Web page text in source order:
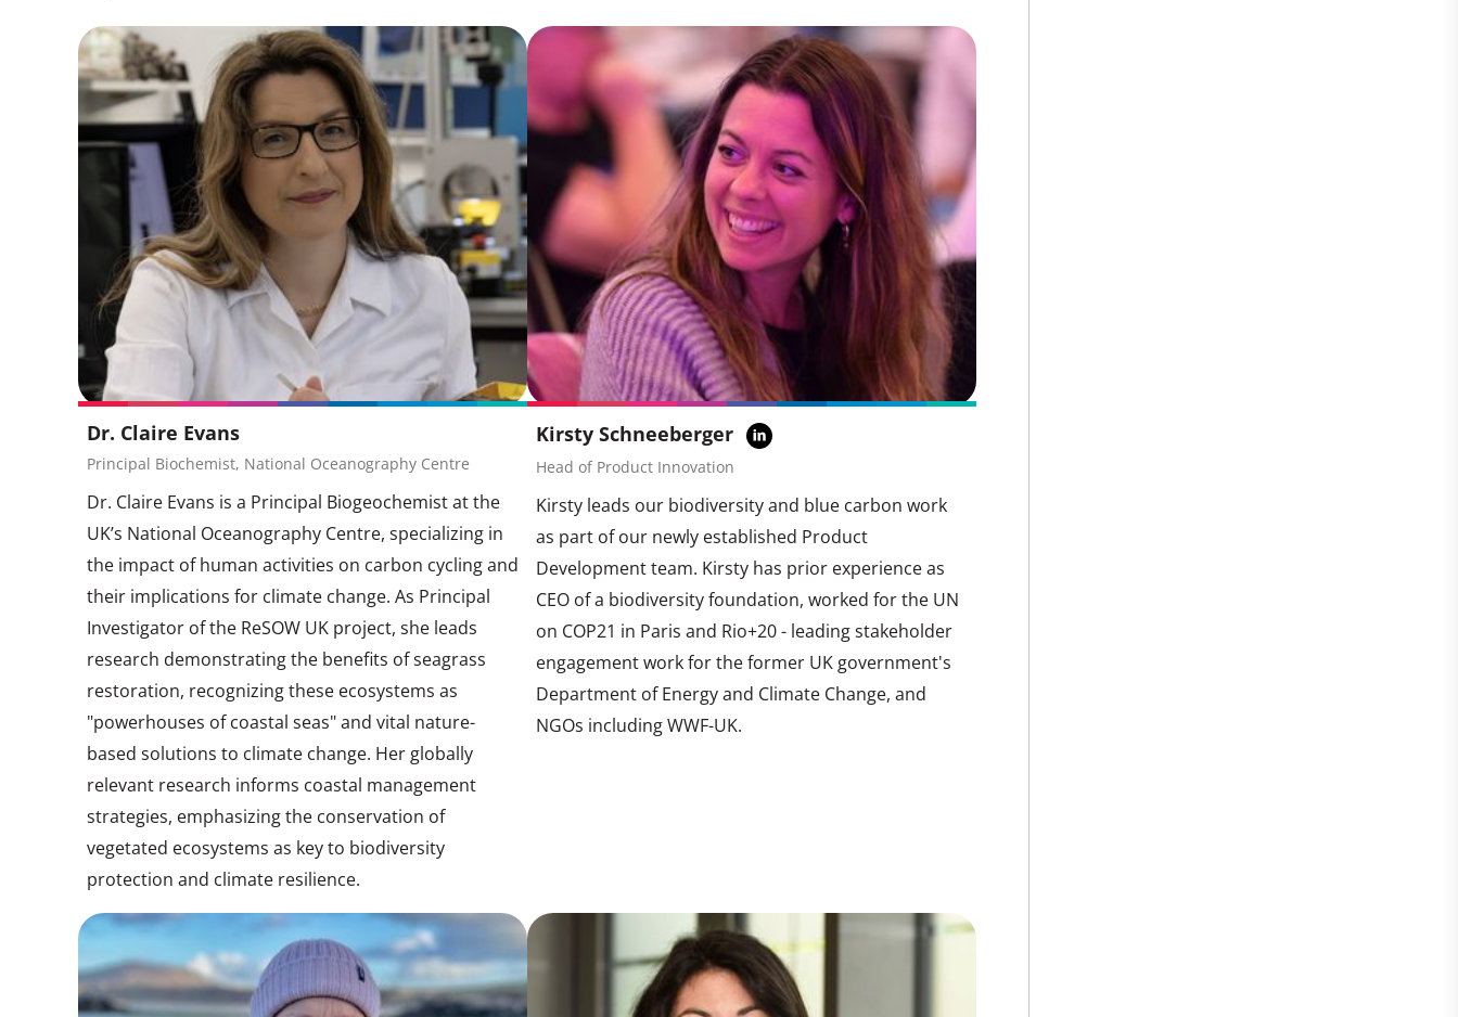
Dr. Claire Evans
Principal Biochemist, National Oceanography Centre
Dr. Claire Evans is a Principal Biogeochemist at the
UK’s National Oceanography Centre, specializing in
the impact of human activities on carbon cycling and
their implications for climate change. As Principal
Investigator of the ReSOW UK project, she leads
research demonstrating the benefits of seagrass
restoration, recognizing these ecosystems as
"powerhouses of coastal seas" and vital nature-
based solutions to climate change. Her globally
relevant research informs coastal management
strategies, emphasizing the conservation of
vegetated ecosystems as key to biodiversity
protection and climate resilience.
Kirsty Schneeberger
Head of Product Innovation
Kirsty leads our biodiversity and blue carbon work
as part of our newly established Product
Development team. Kirsty has prior experience as
CEO of a biodiversity foundation, worked for the UN
on COP21 in Paris and Rio+20 - leading stakeholder
engagement work for the former UK government's
Department of Energy and Climate Change, and
NGOs including WWF-UK.